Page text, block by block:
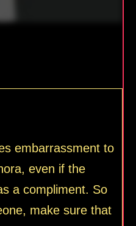
embarrassment to
even if the
a compliment. So
make sure that